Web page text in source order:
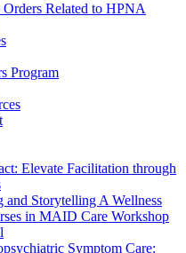
Related to HPNA
Program
Elevate Facilitation through
and Storytelling A Wellness
in MAID Care Workshop
Symptom Care: